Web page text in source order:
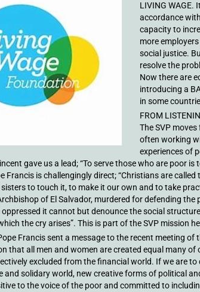
LIVING WAGE.
accordance
capacity to
more
social justice.
resolve the
Now there are
introducing a
in some
FROM
The SVP
often working
experiences of
gave us a lead; “To serve those who are poor
Francis is challengingly direct; “Christians are
to touch it, to make it our own and to take
of El Salvador, murdered for defending the
it cannot but denounce the social
the cry arises”. This is part of the SVP mission
Francis sent a message to the recent meeting of
that all men and women are created equal many
excluded from the financial world. If we are
and solidary world, new creative forms of political
to the voice of the poor and committed to